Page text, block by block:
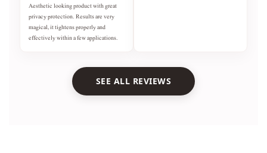
Aesthetic looking product with great
privacy protection. Results are very
magical, it tightens properly and
effectively within a few applications.
SEE ALL REVIEWS